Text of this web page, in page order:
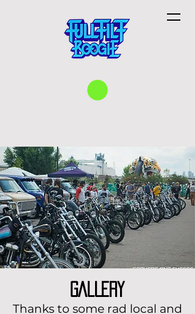
GALLERY
Thanks to some rad local and